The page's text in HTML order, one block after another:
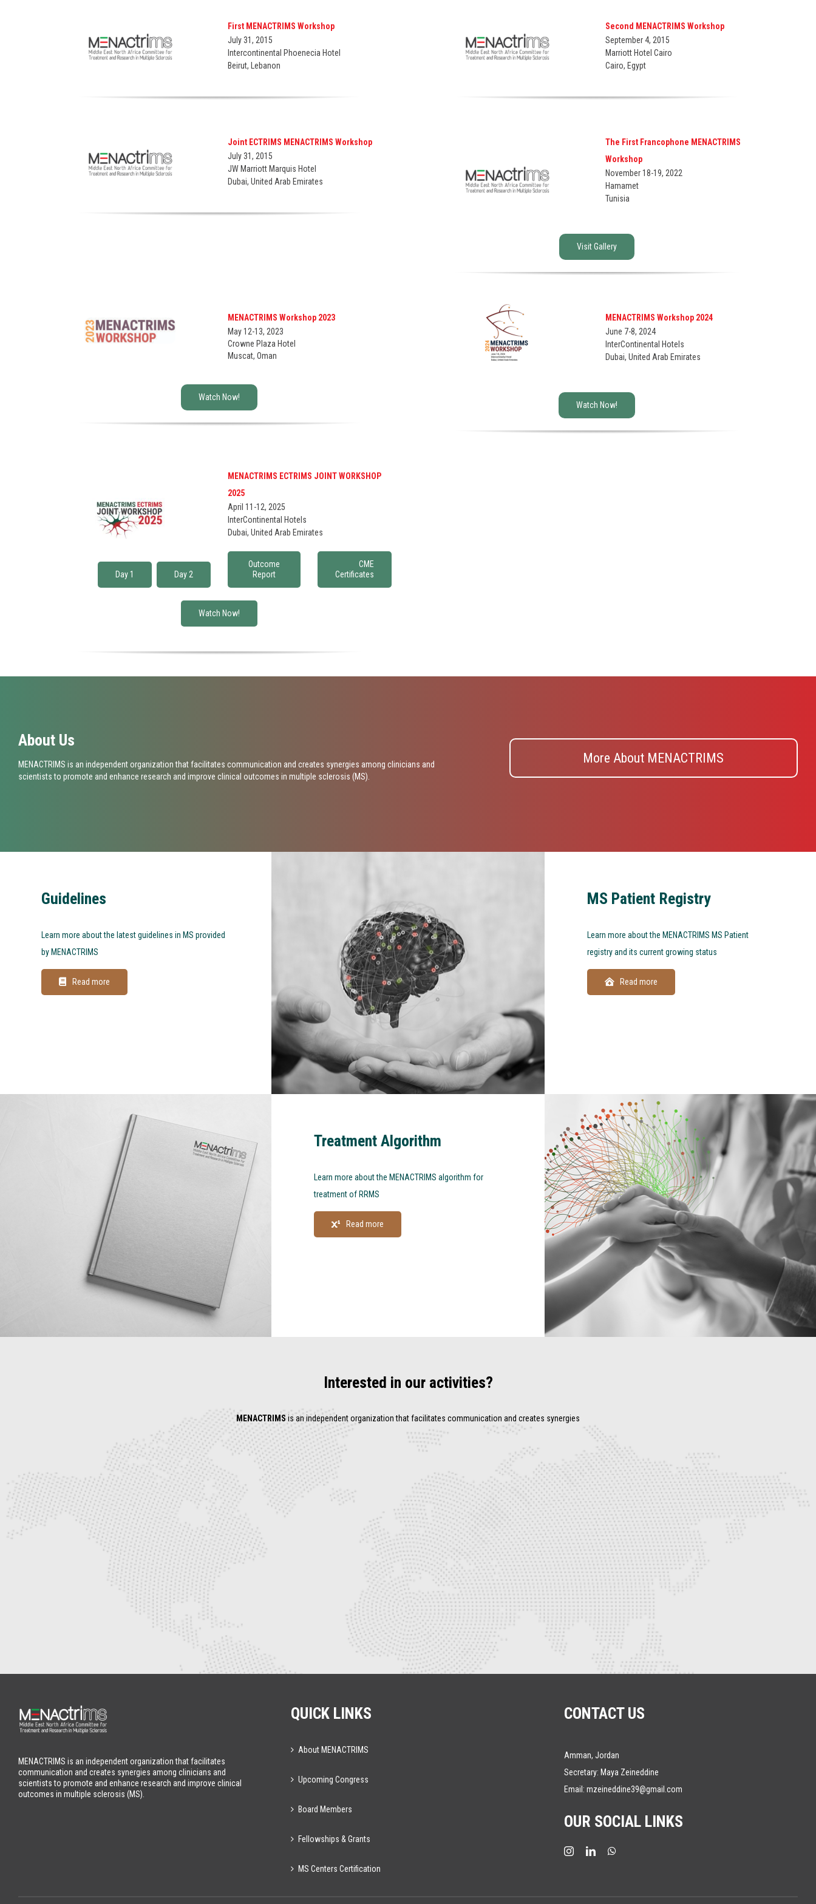
First MENACTRIMS Workshop
July 31, 2015
Intercontinental Phoenecia Hotel
Beirut, Lebanon
Second MENACTRIMS Workshop
September 4, 2015
Marriott Hotel Cairo
Cairo, Egypt
Joint ECTRIMS MENACTRIMS Workshop
July 31, 2015
JW Marriott Marquis Hotel
Dubai, United Arab Emirates
The First Francophone MENACTRIMS
Workshop
November 18-19, 2022
Hamamet
Tunisia
Visit Gallery
MENACTRIMS Workshop 2023
May 12-13, 2023
Crowne Plaza Hotel
Muscat, Oman
Watch Now!
MENACTRIMS Workshop 2024
June 7-8, 2024
InterContinental Hotels
Dubai, United Arab Emirates
Watch Now!
MENACTRIMS ECTRIMS JOINT WORKSHOP
2025
April 11-12, 2025
InterContinental Hotels
Dubai, United Arab Emirates
Day 1 Day 2
Outcome
Report
CME
Certificates
Watch Now!
About Us
MENACTRIMS is an independent organization that facilitates communication and creates synergies among clinicians and
scientists to promote and enhance research and improve clinical outcomes in multiple sclerosis (MS).
More About MENACTRIMS
Guidelines
Learn more about the latest guidelines in MS provided
by MENACTRIMS
Read more
MS Patient Registry
Learn more about the MENACTRIMS MS Patient
registry and its current growing status
Read more
Treatment Algorithm
Learn more about the MENACTRIMS algorithm for
treatment of RRMS
Read more
Interested in our activities?
MENACTRIMSis an independent organization that facilitates communication and creates synergies
MENACTRIMS is an independent organization that facilitates
communication and creates synergies among clinicians and
scientists to promote and enhance research and improve clinical
outcomes in multiple sclerosis (MS).
QUICK LINKS
About MENACTRIMS
Upcoming Congress
Board Members
Fellowships & Grants
MS Centers Certification
CONTACT US
Amman, Jordan
Secretary: Maya Zeineddine
Email: mzeineddine39@gmail.com
OUR SOCIAL LINKS
Thanks you for your interest in having an expert consulation. Place provide
First name*
Email*